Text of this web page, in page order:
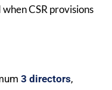
CSR provisions
3 directors,